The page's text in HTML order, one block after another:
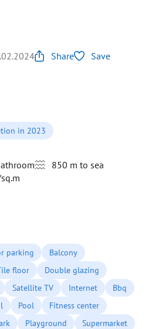
Share Save
in 2023
850 m to sea
parking
Balcony
floor
Double glazing
Satellite TV Internet
Bbq
Pool
Fitness center
Playground
Supermarket